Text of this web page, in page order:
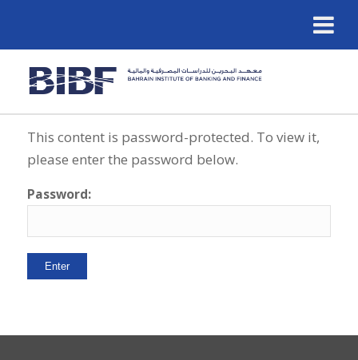
This content is password-protected. To view it,
please enter the password below.
Password: